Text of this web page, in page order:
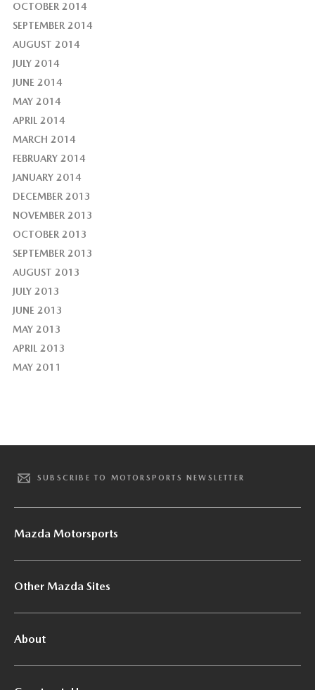
OCTOBER 2014
SEPTEMBER 2014
AUGUST 2014
JULY 2014
JUNE 2014
MAY 2014
APRIL 2014
MARCH 2014
FEBRUARY 2014
JANUARY 2014
DECEMBER 2013
NOVEMBER 2013
OCTOBER 2013
SEPTEMBER 2013
AUGUST 2013
JULY 2013
JUNE 2013
MAY 2013
APRIL 2013
MAY 2011
SUBSCRIBE TO MOTORSPORTS NEWSLETTER
Mazda Motorsports
Other Mazda Sites
About